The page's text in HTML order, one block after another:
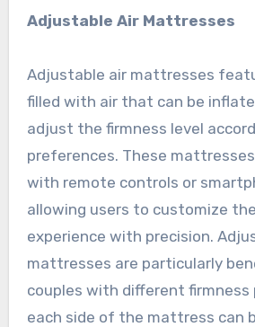
Adjustable Air Mattresses
Adjustable air mattresses
filled with air that can be
adjust the firmness level
preferences. These
with remote controls or
allowing users to customize
experience with precision.
mattresses are particularly
couples with different firmness
each side of the mattress can